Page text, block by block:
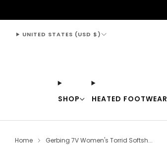
SHOP HEATED FOOTWEAR
UNITED STATES (USD $)
Home Gerbing 7V Women's Torrid Softsh...